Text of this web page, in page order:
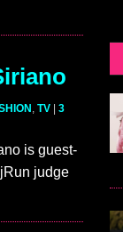
, TV
3
is guest-
judge